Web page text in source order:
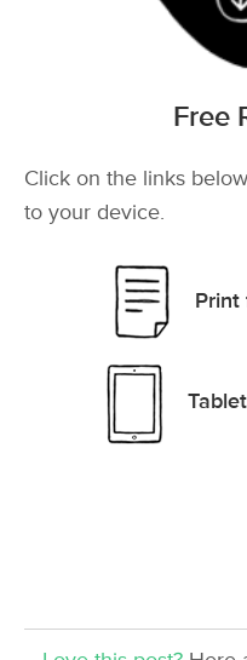
Free
Click on the links
to your device.
Print